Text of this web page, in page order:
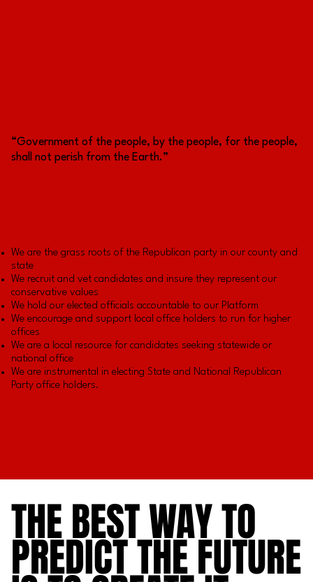
“Government of the people, by the people, for the people,
shall not perish from the Earth.”
We are the grass roots of the Republican party in our county and
state
We recruit and vet candidates and insure they represent our
conservative values
We hold our elected officials accountable to our Platform
We encourage and support local office holders to run for higher
offices
We are a local resource for candidates seeking statewide or
national office
We are instrumental in electing State and National Republican
Party office holders.
THE BEST WAY TO
PREDICT THE FUTURE
THE BEST WAY TO
PREDICT THE FUTURE